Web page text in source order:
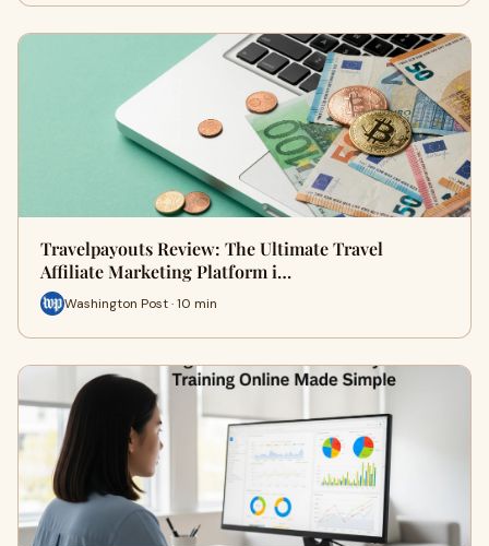
Travelpayouts Review: The Ultimate Travel
Affiliate Marketing Platform i…
Washington Post · 10 min